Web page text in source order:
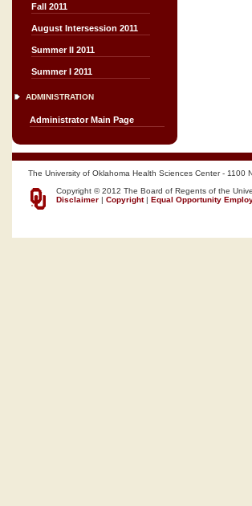
Fall 2011
August Intersession 2011
Summer II 2011
Summer I 2011
ADMINISTRATION
Administrator Main Page
The University of Oklahoma Health Sciences Center -
Copyright © 2012 The Board of Regents of the
Disclaimer | Copyright| Equal Opportunity